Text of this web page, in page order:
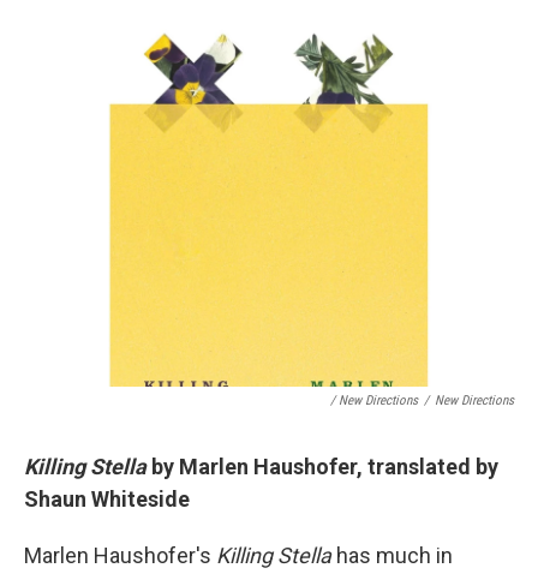
/ New Directions / New Directions
Killing Stella by Marlen Haushofer, translated by
Shaun Whiteside
Marlen Haushofer's Killing Stella has much in